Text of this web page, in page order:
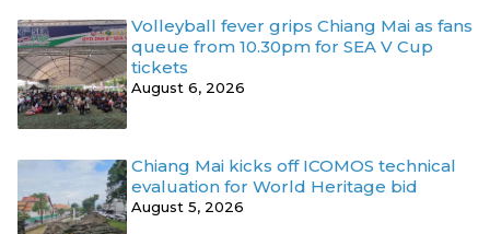
Volleyball fever grips Chiang Mai as fans
queue from 10.30pm for SEA V Cup
tickets
August 6, 2026
Chiang Mai kicks off ICOMOS technical
evaluation for World Heritage bid
August 5, 2026